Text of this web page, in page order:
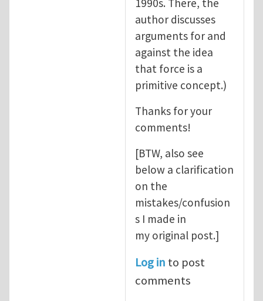
author discusses
arguments for and
against the idea
that force is a
primitive concept.)
Thanks for your
comments!
[BTW, also see
below a clarification
on the
mistakes/confusion
s I made in
my original post.]
Log in to post
comments